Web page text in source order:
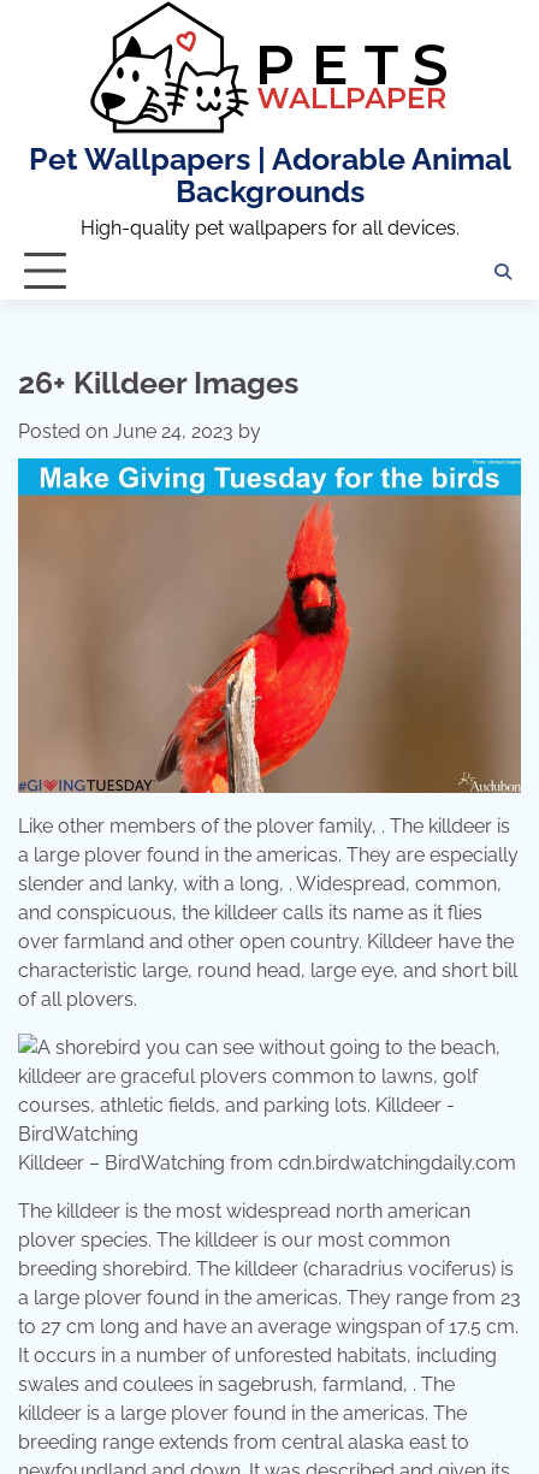
Pet Wallpapers | Adorable Animal
Backgrounds
High-quality pet wallpapers for all devices.
26+ Killdeer Images
Posted on June 24, 2023 by
Like other members of the plover family, . The killdeer is
a large plover found in the americas. They are especially
slender and lanky, with a long, . Widespread, common,
and conspicuous, the killdeer calls its name as it flies
over farmland and other open country. Killdeer have the
characteristic large, round head, large eye, and short bill
of all plovers.
Killdeer – BirdWatching from cdn.birdwatchingdaily.com
The killdeer is the most widespread north american
plover species. The killdeer is our most common
breeding shorebird. The killdeer (charadrius vociferus) is
a large plover found in the americas. They range from 23
to 27 cm long and have an average wingspan of 17.5 cm.
It occurs in a number of unforested habitats, including
swales and coulees in sagebrush, farmland, . The
killdeer is a large plover found in the americas. The
breeding range extends from central alaska east to